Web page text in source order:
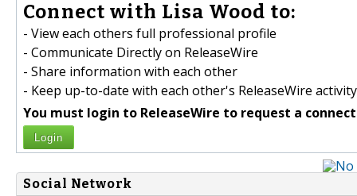
Connect with Lisa Wood to:
- View each others full professional profile
- Communicate Directly on ReleaseWire
- Share information with each other
- Keep up-to-date with each other's ReleaseWire activity
You must login to ReleaseWire to request a
Login
Social Network